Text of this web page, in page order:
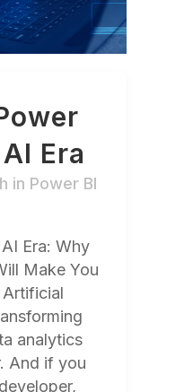
Era
in Power BI
Era: Why
Make You
analytics
And if you